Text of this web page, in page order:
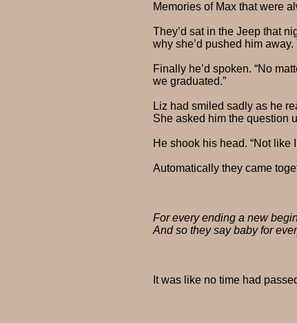
Memories of Max that were
They’d sat in the Jeep that
why she’d pushed him
Finally he’d spoken. “No
we graduated.”
Liz had smiled sadly as he
She asked him the question
He shook his head. “Not like
Automatically they came
For every ending a new
And so they say baby for
It was like no time had